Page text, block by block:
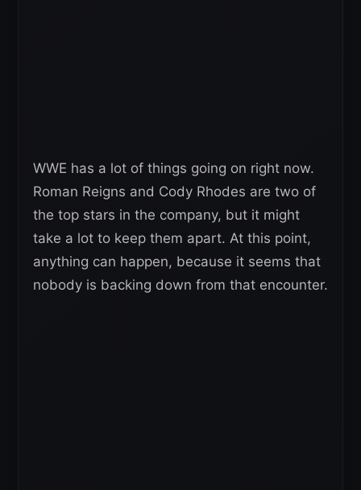
WWE has a lot of things going on right now.
Roman Reigns and Cody Rhodes are two of
the top stars in the company, but it might
take a lot to keep them apart. At this point,
anything can happen, because it seems that
nobody is backing down from that encounter.